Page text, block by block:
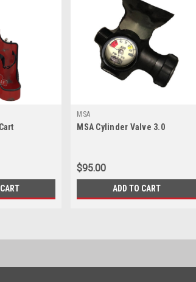
MSA
MSA Cylinder Valve 3.0
$95.00
ADD TO CART